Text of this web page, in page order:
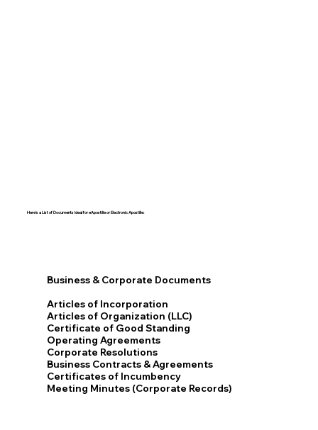
Here's a List of Documents Ideal for eApostille or Electronic Apostille:​​
Business & Corporate Documents
Articles of Incorporation
Articles of Organization (LLC)
Certificate of Good Standing
Operating Agreements
Corporate Resolutions
Business Contracts & Agreements
Certificates of Incumbency
Meeting Minutes (Corporate Records)